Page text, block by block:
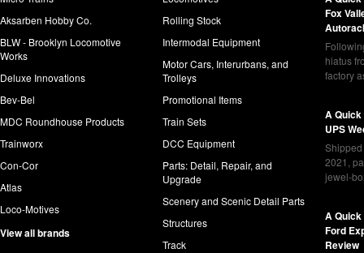
Aksarben Hobby Co.
BLW - Brooklyn Locomotive
Works
Deluxe Innovations
Bev-Bel
MDC Roundhouse Products
Trainworx
Con-Cor
Atlas
Loco-Motives
View all brands
Rolling Stock
Intermodal Equipment
Motor Cars, Interurbans, and
Trolleys
Promotional Items
Train Sets
DCC Equipment
Parts: Detail, Repair, and
Upgrade
Scenery and Scenic Detail Parts
Structures
Track
Fox
hiatus
factory
A
UPS
2021,
jewel-
A
Ford
Review